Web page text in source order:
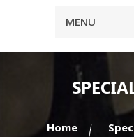
MENU
Home